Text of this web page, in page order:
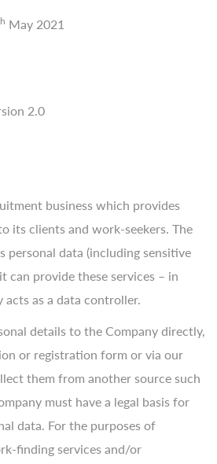
May 2021
2.0
business which provides
its clients and work-seekers. The
personal data (including sensitive
can provide these services – in
acts as a data controller.
details to the Company directly,
or registration form or via our
them from another source such
must have a legal basis for
data. For the purposes of
finding services and/or